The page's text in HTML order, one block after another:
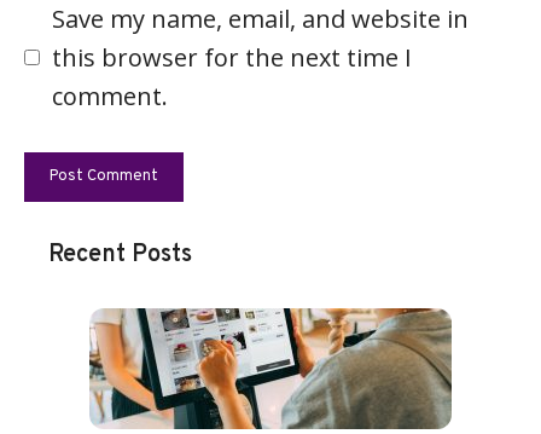
Save my name, email, and website in
this browser for the next time I
comment.
Recent Posts